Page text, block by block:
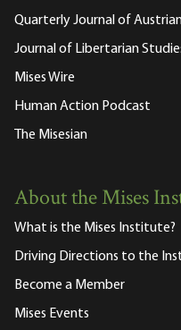
Quarterly Journal of
Journal of Libertarian
Mises Wire
Human Action Podcast
The Misesian
About the Mises
What is the Mises Institute?
Driving Directions to the
Become a Member
Mises Events